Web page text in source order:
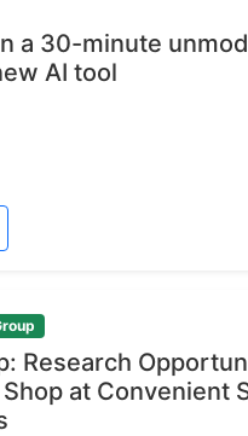
a 30-minute
AI tool
Research
at Convenient